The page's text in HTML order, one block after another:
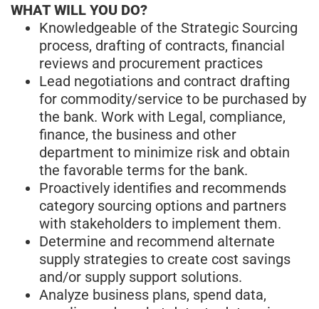
WHAT WILL YOU DO?
Knowledgeable of the Strategic Sourcing
process, drafting of contracts, financial
reviews and procurement practices
Lead negotiations and contract drafting
for commodity/service to be purchased by
the bank. Work with Legal, compliance,
finance, the business and other
department to minimize risk and obtain
the favorable terms for the bank.
Proactively identifies and recommends
category sourcing options and partners
with stakeholders to implement them.
Determine and recommend alternate
supply strategies to create cost savings
and/or supply support solutions.
Analyze business plans, spend data,